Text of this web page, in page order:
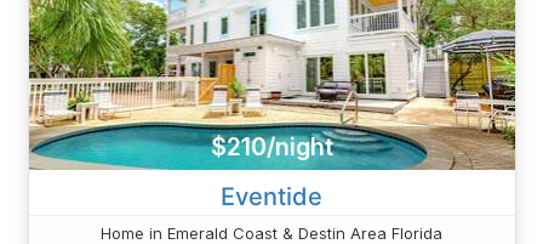
$210/night
Eventide
Home in Emerald Coast & Destin Area Florida